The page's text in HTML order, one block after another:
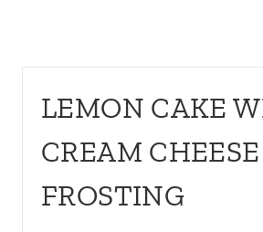
LEMON CAKE
CREAM CHEESE
FROSTING